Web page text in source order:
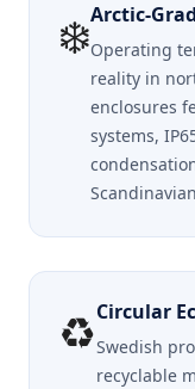
❄️Arctic-
Operating
reality in
enclosures
systems,
♻️Circular
Swedish
recyclable